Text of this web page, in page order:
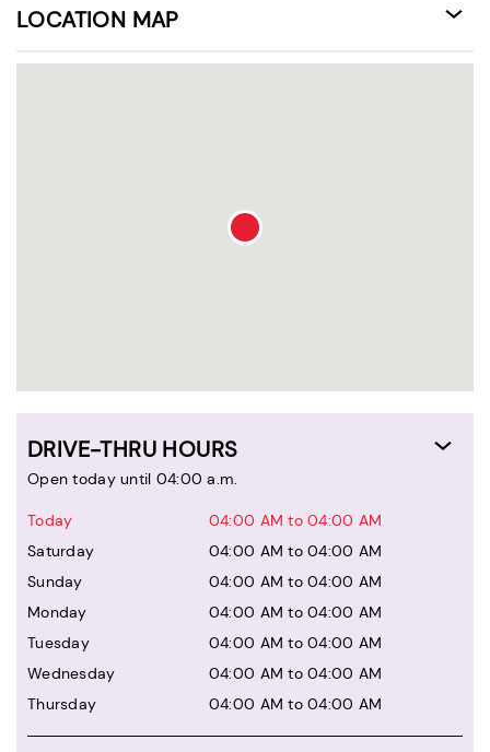
LOCATION MAP
DRIVE-THRU HOURS
Open today until 04:00 a.m.
Today
04:00 AM to 04:00 AM
Saturday
04:00 AM to 04:00 AM
Sunday
04:00 AM to 04:00 AM
Monday
04:00 AM to 04:00 AM
Tuesday
04:00 AM to 04:00 AM
Wednesday
04:00 AM to 04:00 AM
Thursday
04:00 AM to 04:00 AM